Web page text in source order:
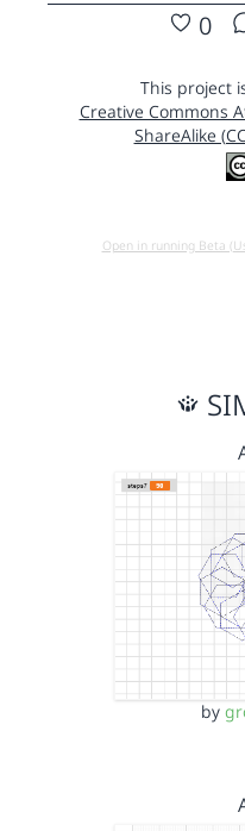
0
This project
Creative Commons
ShareAlike
Open in running Beta
by